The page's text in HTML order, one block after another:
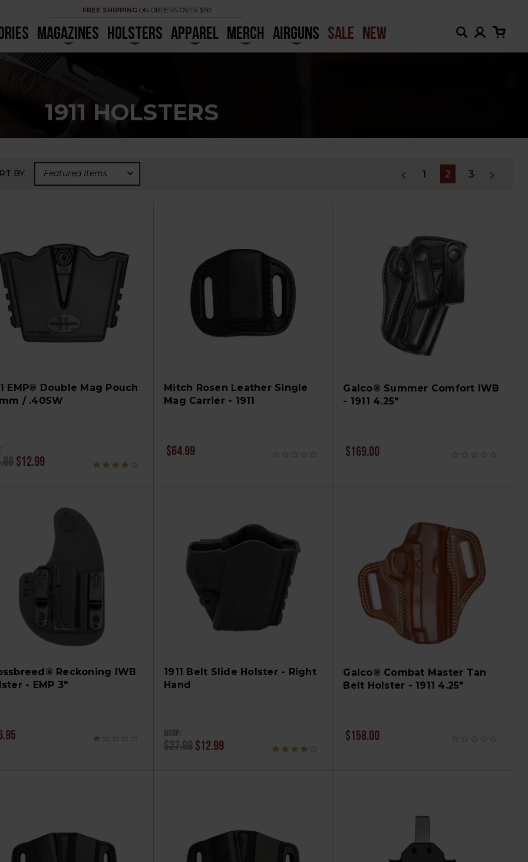
FREE SHIPPING ON ORDERS OVER $50
MAGAZINES HOLSTERS APPAREL MERCH AIRGUNS SALE NEW
1911 HOLSTERS
BY: 1 2 3
EMP® Double Mag Pouch
/ .40SW
$12.99
Mitch Rosen Leather Single
Mag Carrier - 1911
$64.99
Galco® Summer Comfort IWB
- 1911 4.25"
$169.00
Reckoning IWB
- EMP 3"
1911 Belt Slide Holster - Right
Hand
MSRP:
$27.99 $12.99
Galco® Combat Master Tan
Belt Holster - 1911 4.25"
$158.00